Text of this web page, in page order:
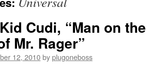
Cudi, “Man on
Mr. Rager”
12, 2010byplugoneboss